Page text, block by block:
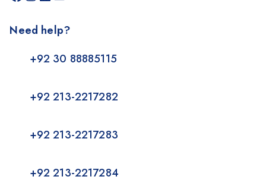
Need help?
+92 30 88885115
+92 213-2217282
+92 213-2217283
+92 213-2217284